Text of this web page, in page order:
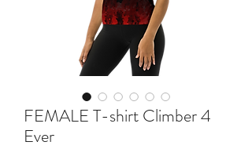
FEMALE T-shirt Climber 4
Ever